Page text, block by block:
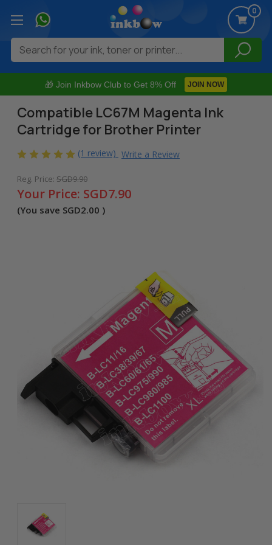
🎁 Join Inkbow Club to Get 8% Off JOIN NOW
0
Search
Compatible LC67M Magenta Ink
Cartridge for Brother Printer
(1 review) Write a Review
Reg. Price: SGD9.90
Your Price: SGD7.90
(You save SGD2.00 )